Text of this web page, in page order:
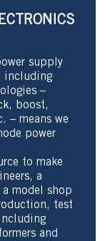
supply
including
–
boost,
– means we
power
to make
a
model shop
test
and